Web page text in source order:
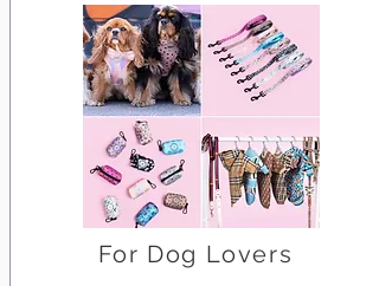
For Dog Lovers